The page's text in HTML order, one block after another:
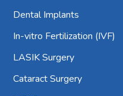
Dental Implants
In-vitro Fertilization (IVF)
LASIK Surgery
Cataract Surgery